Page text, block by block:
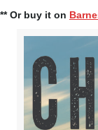
** Or buy it on